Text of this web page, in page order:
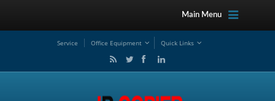
Main Menu
Service Office Equipment Quick Links